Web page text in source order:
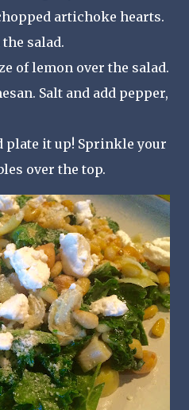
artichoke hearts.
salad.
of lemon over the salad.
Salt and add pepper,
plate it up! Sprinkle your
over the top.